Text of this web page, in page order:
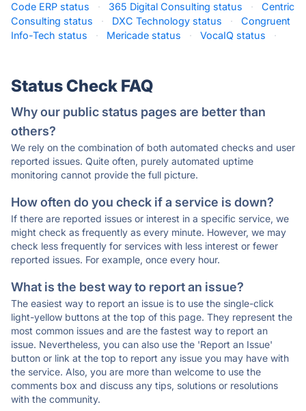
Code ERP status
· 365 Digital Consulting status ·
Centric
Consulting status
· DXC Technology status ·
Congruent
Info-Tech status
· Mericade status · VocaIQ status ·
Status Check FAQ
Why our public status pages are better than
others?
We rely on the combination of both automated checks and user
reported issues. Quite often, purely automated uptime
monitoring cannot provide the full picture.
How often do you check if a service is down?
If there are reported issues or interest in a specific service, we
might check as frequently as every minute. However, we may
check less frequently for services with less interest or fewer
reported issues. For example, once every hour.
What is the best way to report an issue?
The easiest way to report an issue is to use the single-click
light-yellow buttons at the top of this page. They represent the
most common issues and are the fastest way to report an
issue. Nevertheless, you can also use the 'Report an Issue'
button or link at the top to report any issue you may have with
the service. Also, you are more than welcome to use the
comments box and discuss any tips, solutions or resolutions
with the community.